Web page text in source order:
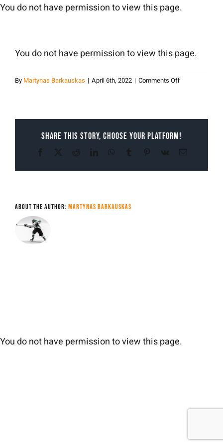
Skip
You do not have permission to view this page.
You do not have permission to view this page.
By Martynas Barkauskas | April 6th, 2022 | Comments Offon
Share This Story, Choose Your Platform!
Facebook RedditLinkedInWhatsApp
Tumblr Pinterest
Vk Email
About the Author: Martynas Barkauskas
You do not have permission to view this page.